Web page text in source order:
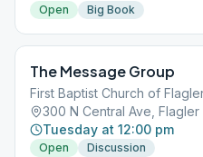
Open
Big Book
The Message Group
First Baptist Church of
300 N Central Ave, Flagler
Tuesday at 12:00 pm
Open Discussion